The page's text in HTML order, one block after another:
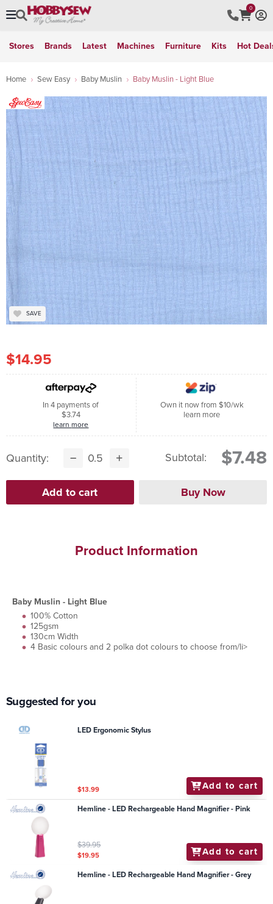
0
Stores Brands Latest Machines Furniture Kits Hot
Home Sew Easy Baby Muslin Baby Muslin - Light Blue
SAVE
$14.95
In 4 payments of
$3.74
learn more
Own it now from $10/wk
learn more
Quantity: Subtotal: $7.48
Product Information
Baby Muslin - Light Blue
100% Cotton
125gsm
130cm Width
4 Basic colours and 2 polka dot colours to choose from/li>
Suggested for you
LED Ergonomic Stylus
$13.99 Add to cart
Hemline - LED Rechargeable Hand Magnifier - Pink
$39.95
$19.95 Add to cart
Hemline - LED Rechargeable Hand Magnifier - Grey